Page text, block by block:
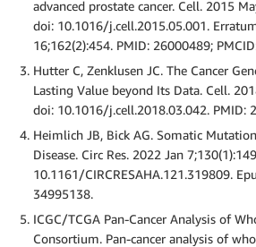
advanced prostate cancer. Cell. 2015
doi: 10.1016/j.cell.2015.05.001.
16;162(2):454. PMID: 26000489;
Hutter C, Zenklusen JC. The Cancer
Lasting Value beyond Its Data. Cell.
doi: 10.1016/j.cell.2018.03.042. PMID:
Heimlich JB, Bick AG. Somatic
Disease. Circ Res. 2022 Jan
10.1161/CIRCRESAHA.121.319809.
34995138.
ICGC/TCGA Pan-Cancer Analysis of
Consortium. Pan-cancer analysis of